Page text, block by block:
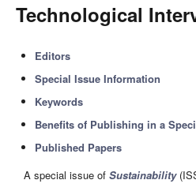
Technological
Editors
Special Issue Information
Keywords
Benefits of Publishing in a
Published Papers
A special issue of Sustainability